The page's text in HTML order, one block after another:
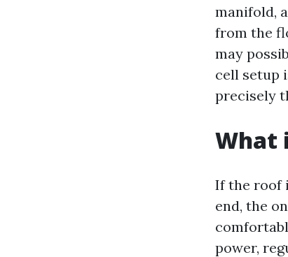
manifold,
from the
may
cell setup
precisely
What
If the roof
end, the
power,